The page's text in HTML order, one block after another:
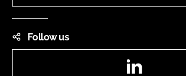
Follow us